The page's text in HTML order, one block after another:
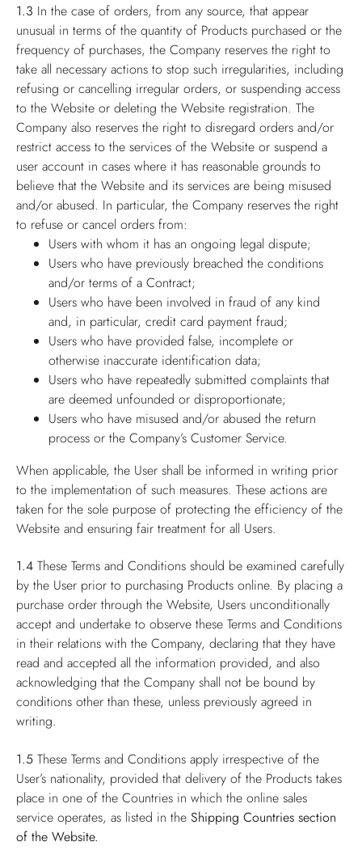
1.3 In the case of orders, from any source, that appear
unusual in terms of the quantity of Products purchased or the
frequency of purchases, the Company reserves the right to
take all necessary actions to stop such irregularities, including
refusing or cancelling irregular orders, or suspending access
to the Website or deleting the Website registration. The
Company also reserves the right to disregard orders and/or
restrict access to the services of the Website or suspend a
user account in cases where it has reasonable grounds to
believe that the Website and its services are being misused
and/or abused. In particular, the Company reserves the right
to refuse or cancel orders from:
Users with whom it has an ongoing legal dispute;
Users who have previously breached the conditions
and/or terms of a Contract;
Users who have been involved in fraud of any kind
and, in particular, credit card payment fraud;
Users who have provided false, incomplete or
otherwise inaccurate identification data;
Users who have repeatedly submitted complaints that
are deemed unfounded or disproportionate;
Users who have misused and/or abused the return
process or the Company’s Customer Service.
When applicable, the User shall be informed in writing prior
to the implementation of such measures. These actions are
taken for the sole purpose of protecting the efficiency of the
Website and ensuring fair treatment for all Users.
1.4 These Terms and Conditions should be examined carefully
by the User prior to purchasing Products online. By placing a
purchase order through the Website, Users unconditionally
accept and undertake to observe these Terms and Conditions
in their relations with the Company, declaring that they have
read and accepted all the information provided, and also
acknowledging that the Company shall not be bound by
conditions other than these, unless previously agreed in
writing.
1.5 These Terms and Conditions apply irrespective of the
User’s nationality, provided that delivery of the Products takes
place in one of the Countries in which the online sales
service operates, as listed in the Shipping Countries section
of the Website.